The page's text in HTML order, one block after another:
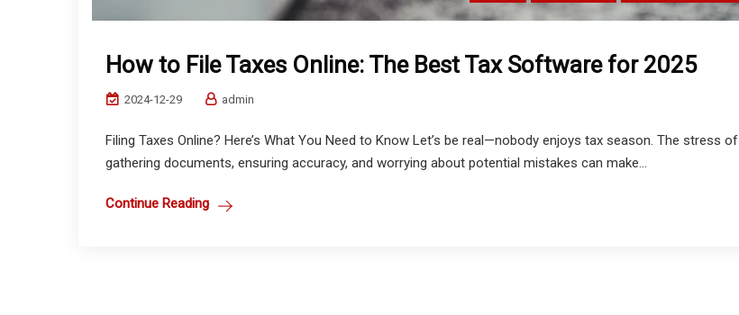
How to File Taxes Online: The Best Tax Software for 2025
2024-12-29 admin
Filing Taxes Online? Here’s What You Need to Know Let’s be real—nobody enjoys tax season. The stress of
gathering documents, ensuring accuracy, and worrying about potential mistakes can make...
Continue Reading